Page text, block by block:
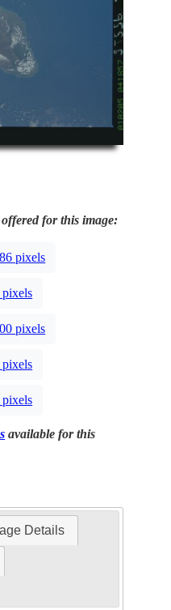
for this image:
pixels
pixels
available for this
Details